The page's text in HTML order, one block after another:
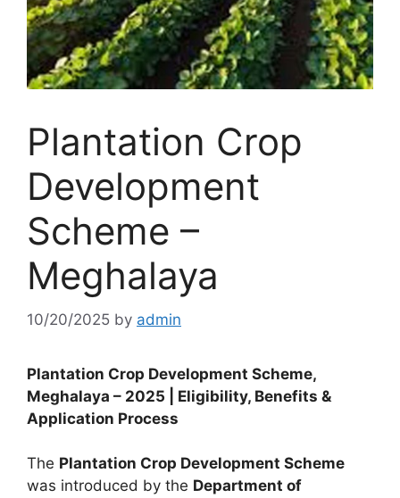
Plantation Crop
Development
Scheme –
Meghalaya
10/20/2025 by admin
Plantation Crop Development Scheme,
Meghalaya – 2025 | Eligibility, Benefits &
Application Process
The Plantation Crop Development Scheme
was introduced by the Department of